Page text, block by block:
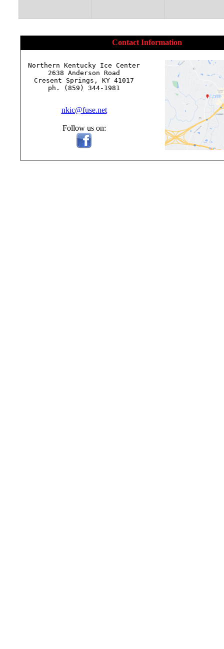
Contact Information
Northern Kentucky Ice Center
2638 Anderson Road
Cresent Springs, KY 41017
ph. (859) 344-1981
nkic@fuse.net
Follow us on: